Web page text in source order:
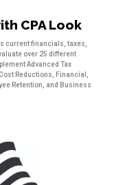
CPA Look
current financials, taxes,
over 25 different
Advanced Tax
Reductions, Financial,
Retention, and Business